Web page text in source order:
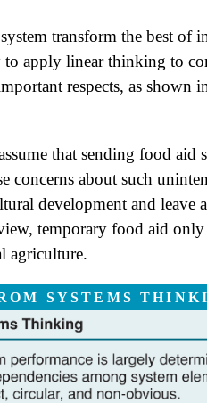
transform the best of
to apply linear thinking to
respects, as shown
that sending food aid
concerns about such
development and leave
temporary food aid only
agriculture.
SYSTEMS